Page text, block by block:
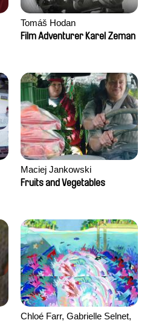
Tomáš Hodan
Film Adventurer Karel Zeman
Maciej Jankowski
Fruits and Vegetables
Chloé Farr, Gabrielle Selnet,